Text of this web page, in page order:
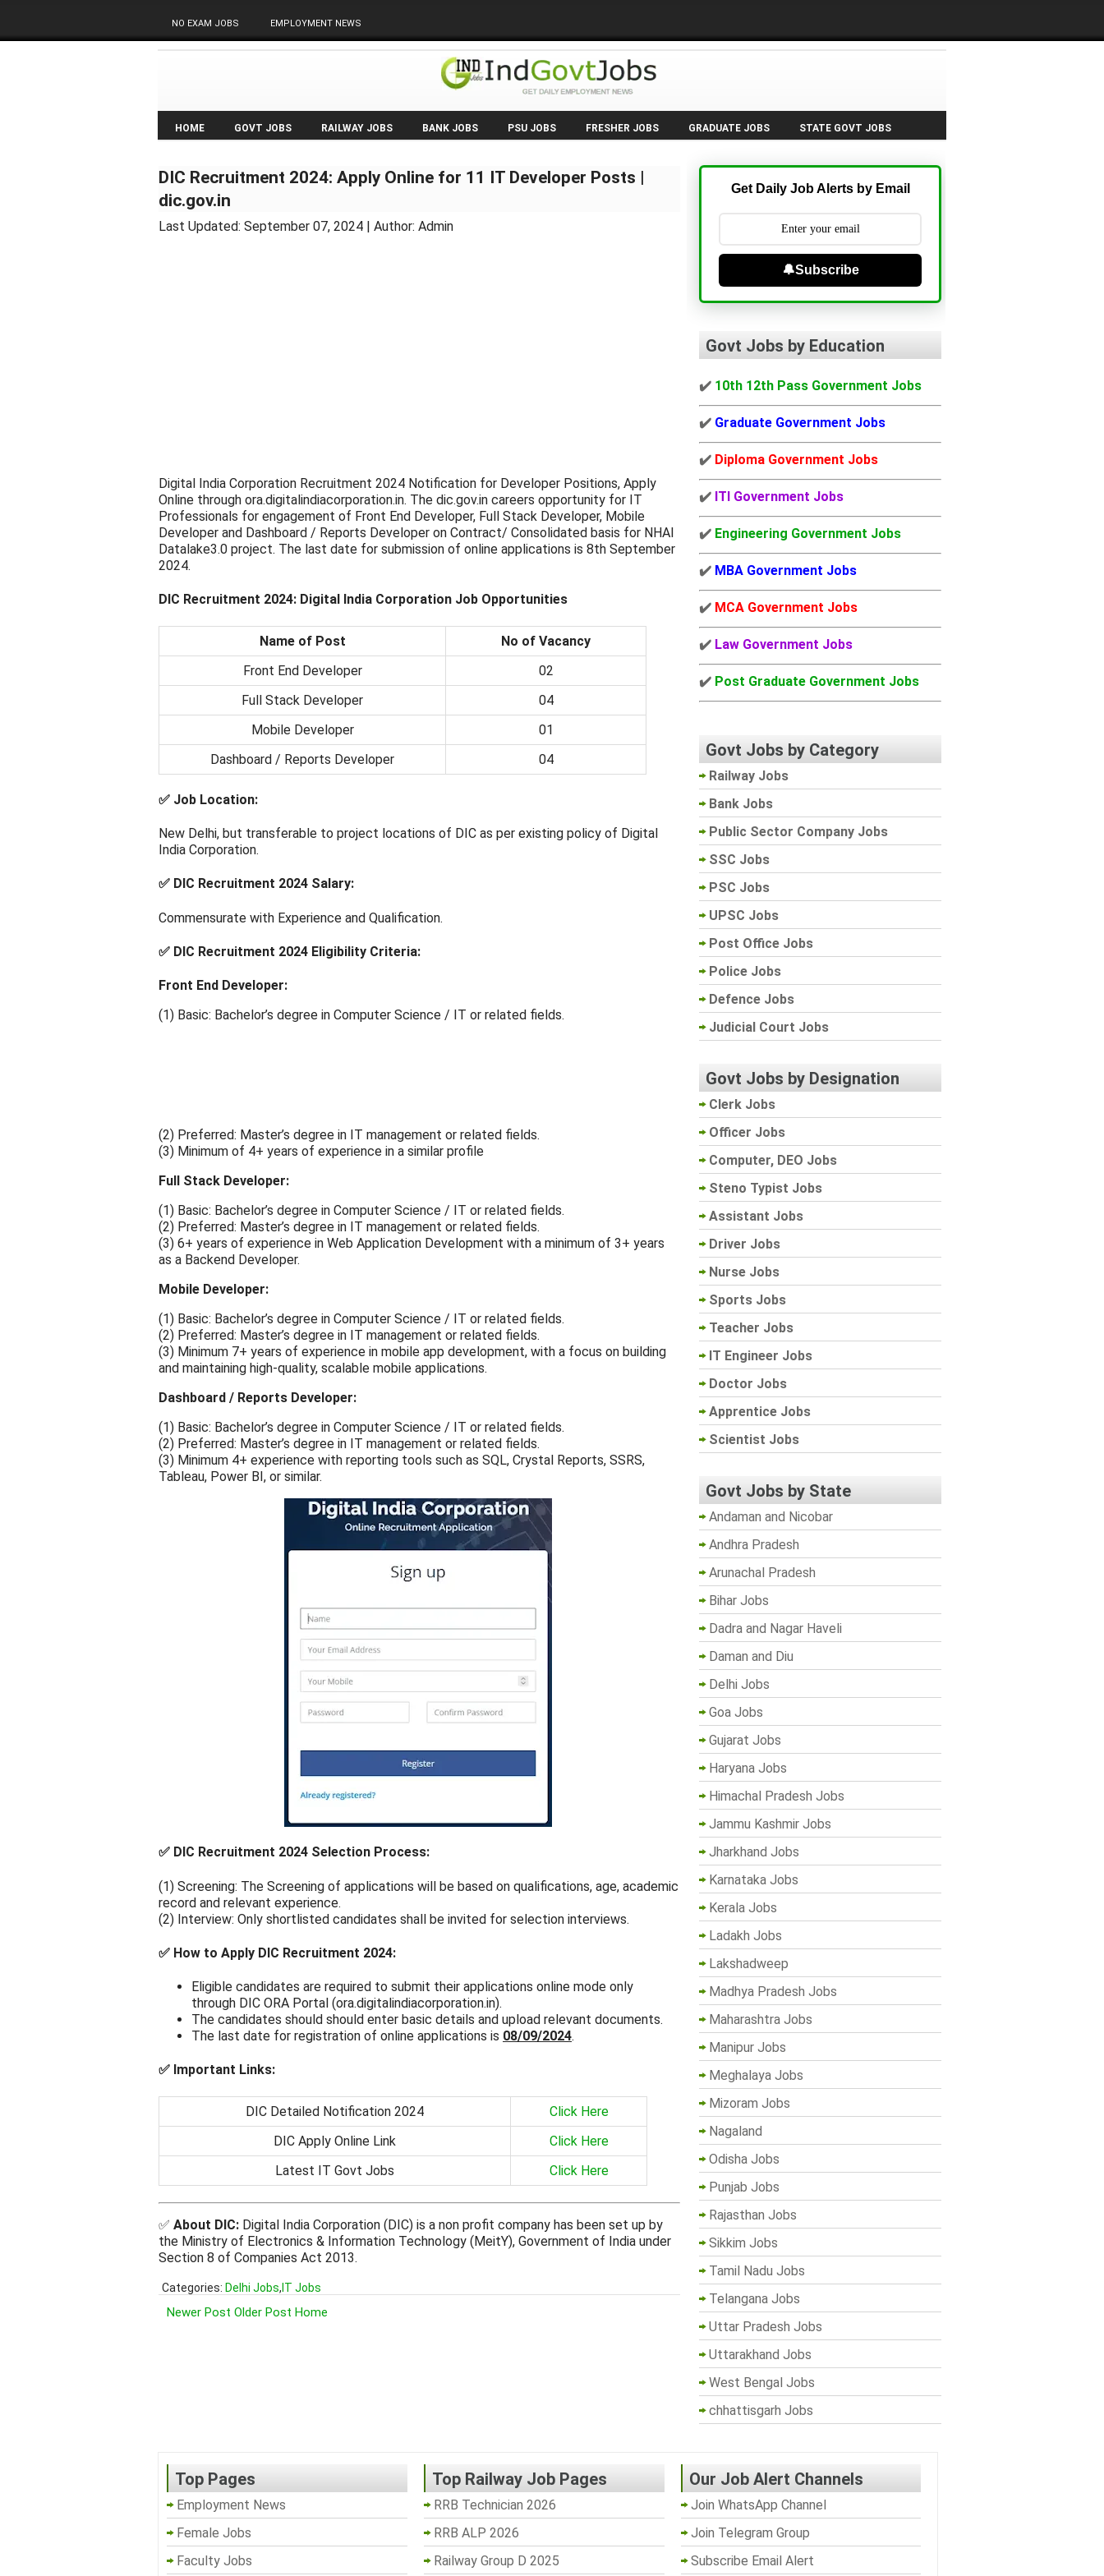
NO EXAM JOBS EMPLOYMENT NEWS
HOME GOVT JOBS RAILWAY JOBS BANK JOBS PSU JOBS FRESHER JOBS GRADUATE JOBS STATE GOVT JOBS
DIC Recruitment 2024: Apply Online for 11 IT Developer Posts |
dic.gov.in
Last Updated: September 07, 2024 | Author: Admin
Digital India Corporation Recruitment 2024 Notification for Developer Positions, Apply
Online through ora.digitalindiacorporation.in. The dic.gov.in careers opportunity for IT
Professionals for engagement of Front End Developer, Full Stack Developer, Mobile
Developer and Dashboard / Reports Developer on Contract/ Consolidated basis for NHAI
Datalake3.0 project. The last date for submission of online applications is 8th September
2024.
DIC Recruitment 2024: Digital India Corporation Job Opportunities
Name of Post
No of Vacancy
Front End Developer
02
Full Stack Developer
04
Mobile Developer
01
Dashboard / Reports Developer
04
✅ Job Location:
New Delhi, but transferable to project locations of DIC as per existing policy of Digital
India Corporation.
✅ DIC Recruitment 2024 Salary:
Commensurate with Experience and Qualification.
✅ DIC Recruitment 2024 Eligibility Criteria:
Front End Developer:
(1) Basic: Bachelor’s degree in Computer Science / IT or related fields.
(2) Preferred: Master’s degree in IT management or related fields.
(3) Minimum of 4+ years of experience in a similar profile
Full Stack Developer:
(1) Basic: Bachelor’s degree in Computer Science / IT or related fields.
(2) Preferred: Master’s degree in IT management or related fields.
(3) 6+ years of experience in Web Application Development with a minimum of 3+ years
as a Backend Developer.
Mobile Developer:
(1) Basic: Bachelor’s degree in Computer Science / IT or related fields.
(2) Preferred: Master’s degree in IT management or related fields.
(3) Minimum 7+ years of experience in mobile app development, with a focus on building
and maintaining high-quality, scalable mobile applications.
Dashboard / Reports Developer:
(1) Basic: Bachelor’s degree in Computer Science / IT or related fields.
(2) Preferred: Master’s degree in IT management or related fields.
(3) Minimum 4+ experience with reporting tools such as SQL, Crystal Reports, SSRS,
Tableau, Power BI, or similar.
✅ DIC Recruitment 2024 Selection Process:
(1) Screening: The Screening of applications will be based on qualifications, age, academic
record and relevant experience.
(2) Interview: Only shortlisted candidates shall be invited for selection interviews.
✅ How to Apply DIC Recruitment 2024:
Eligible candidates are required to submit their applications online mode only
through DIC ORA Portal (ora.digitalindiacorporation.in).
The candidates should should enter basic details and upload relevant documents.
The last date for registration of online applications is 08/09/2024.
✅ Important Links:
DIC Detailed Notification 2024
Click Here
DIC Apply Online Link
Click Here
Latest IT Govt Jobs
Click Here
✅ About DIC: Digital India Corporation (DIC) is a non profit company has been set up by
the Ministry of Electronics & Information Technology (MeitY), Government of India under
Section 8 of Companies Act 2013.
Categories: Delhi Jobs, IT Jobs
Newer Post Older Post Home
Get Daily Job Alerts by Email
🔔Subscribe
Govt Jobs by Education
✔️ 10th 12th Pass Government Jobs
✔️ Graduate Government Jobs
✔️ Diploma Government Jobs
✔️ ITI Government Jobs
✔️ Engineering Government Jobs
✔️ MBA Government Jobs
✔️ MCA Government Jobs
✔️ Law Government Jobs
✔️ Post Graduate Government Jobs
Govt Jobs by Category
Railway Jobs
Bank Jobs
Public Sector Company Jobs
SSC Jobs
PSC Jobs
UPSC Jobs
Post Office Jobs
Police Jobs
Defence Jobs
Judicial Court Jobs
Govt Jobs by Designation
Clerk Jobs
Officer Jobs
Computer, DEO Jobs
Steno Typist Jobs
Assistant Jobs
Driver Jobs
Nurse Jobs
Sports Jobs
Teacher Jobs
IT Engineer Jobs
Doctor Jobs
Apprentice Jobs
Scientist Jobs
Govt Jobs by State
Andaman and Nicobar
Andhra Pradesh
Arunachal Pradesh
Bihar Jobs
Dadra and Nagar Haveli
Daman and Diu
Delhi Jobs
Goa Jobs
Gujarat Jobs
Haryana Jobs
Himachal Pradesh Jobs
Jammu Kashmir Jobs
Jharkhand Jobs
Karnataka Jobs
Kerala Jobs
Ladakh Jobs
Lakshadweep
Madhya Pradesh Jobs
Maharashtra Jobs
Manipur Jobs
Meghalaya Jobs
Mizoram Jobs
Nagaland
Odisha Jobs
Punjab Jobs
Rajasthan Jobs
Sikkim Jobs
Tamil Nadu Jobs
Telangana Jobs
Uttar Pradesh Jobs
Uttarakhand Jobs
West Bengal Jobs
chhattisgarh Jobs
Top Pages
Employment News
Female Jobs
Faculty Jobs
Top Railway Job Pages
RRB Technician 2026
RRB ALP 2026
Railway Group D 2025
Our Job Alert Channels
Join WhatsApp Channel
Join Telegram Group
Subscribe Email Alert